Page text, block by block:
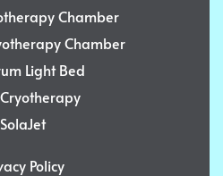
Chamber
Chamber
Light Bed
SolaJet
Policy